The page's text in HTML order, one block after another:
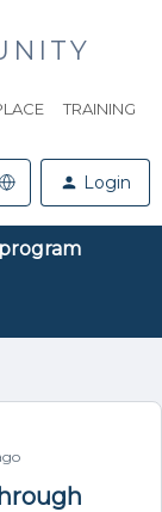
TRAINING
Login